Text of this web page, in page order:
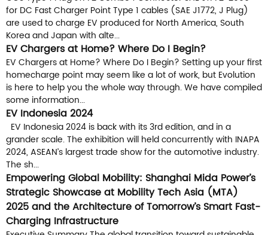
for DC Fast Charger Point Type 1 cables (SAE J1772, J Plug)
are used to charge EV produced for North America, South
Korea and Japan with alte...
EV Chargers at Home? Where Do I Begin?
EV Chargers at Home? Where Do I Begin? Setting up your first
homecharge point may seem like a lot of work, but Evolution
is here to help you the whole way through. We have compiled
some information...
EV Indonesia 2024
EV Indonesia 2024 is back with its 3rd edition, and in a
grander scale. The exhibition will held concurrently with INAPA
2024, ASEAN’s largest trade show for the automotive industry.
The sh...
Empowering Global Mobility: Shanghai Mida Power’s
Strategic Showcase at Mobility Tech Asia (MTA)
2025 and the Architecture of Tomorrow’s Smart Fast-
Charging Infrastructure